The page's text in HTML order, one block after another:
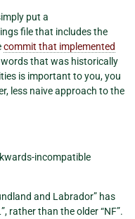
put a
file that includes the
commit that implemented
that was historically
is important to you, you
less naive approach to the
incompatible
and Labrador” has
rather than the older “NF”.